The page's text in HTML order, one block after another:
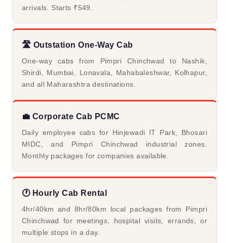
arrivals. Starts ₹549.
🛣️ Outstation One-Way Cab
One-way cabs from Pimpri Chinchwad to Nashik,
Shirdi, Mumbai, Lonavala, Mahabaleshwar, Kolhapur,
and all Maharashtra destinations.
💼 Corporate Cab PCMC
Daily employee cabs for Hinjewadi IT Park, Bhosari
MIDC, and Pimpri Chinchwad industrial zones.
Monthly packages for companies available.
🕐 Hourly Cab Rental
4hr/40km and 8hr/80km local packages from Pimpri
Chinchwad for meetings, hospital visits, errands, or
multiple stops in a day.